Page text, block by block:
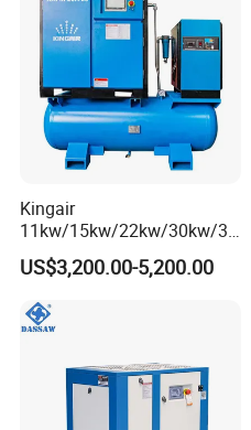
Kingair
11kw/15kw/22kw/30kw/37
kw/45kw/55kw 20bar High
Pressure Electric All-in One
Industry Rotary Screw Air
Compressor
US$3,200.00-5,200.00